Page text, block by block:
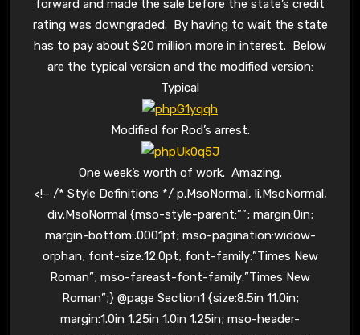
forward and made the sale before the state’s credit
rating was downgraded. By having to wait the state
has to pay about $20 million more in interest. Below
are the typical version and the modified version:
Typical
Modified for Rod’s arrest:
One week’s worth of work. Amazing.
<!– /* Style Definitions */ p.MsoNormal, li.MsoNormal,
div.MsoNormal {mso-style-parent:””; margin:0in;
margin-bottom:.0001pt; mso-pagination:widow-
orphan; font-size:12.0pt; font-family:”Times New
Roman”; mso-fareast-font-family:”Times New
Roman”;} @page Section1 {size:8.5in 11.0in;
margin:1.0in 1.25in 1.0in 1.25in; mso-header-